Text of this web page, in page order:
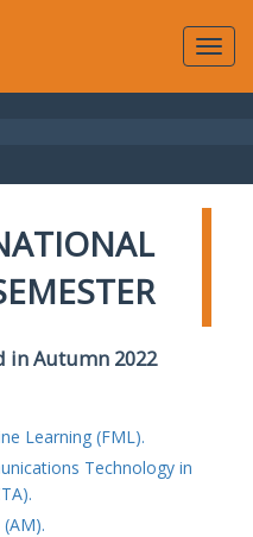
in Autumn 2022
Learning (FML).
Technology in